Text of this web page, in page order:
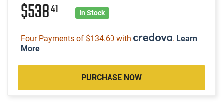
$53841 In Stock
Four Payments of $134.60 with . Learn
More
PURCHASE NOW